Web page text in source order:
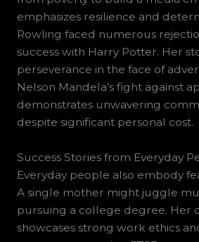
emphasizes resilience and
Rowling faced numerous
success with Harry Potter. Her
perseverance in the face of
Nelson Mandela’s fight against
demonstrates unwavering
despite significant personal cost.
Success Stories from Everyday
Everyday people also embody
A single mother might juggle
pursuing a college degree. Her
showcases strong work ethics